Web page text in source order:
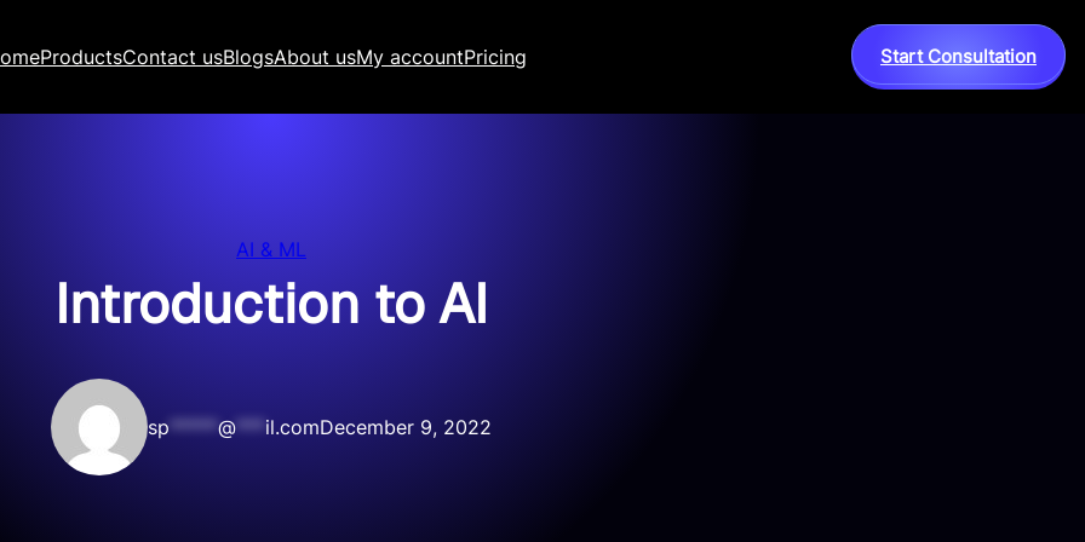
ProductsContact usBlogsAbout usMy accountPricing Start Consultation
AI & ML
Introduction to AI
sp ***** @ *** il.comDecember 9, 2022